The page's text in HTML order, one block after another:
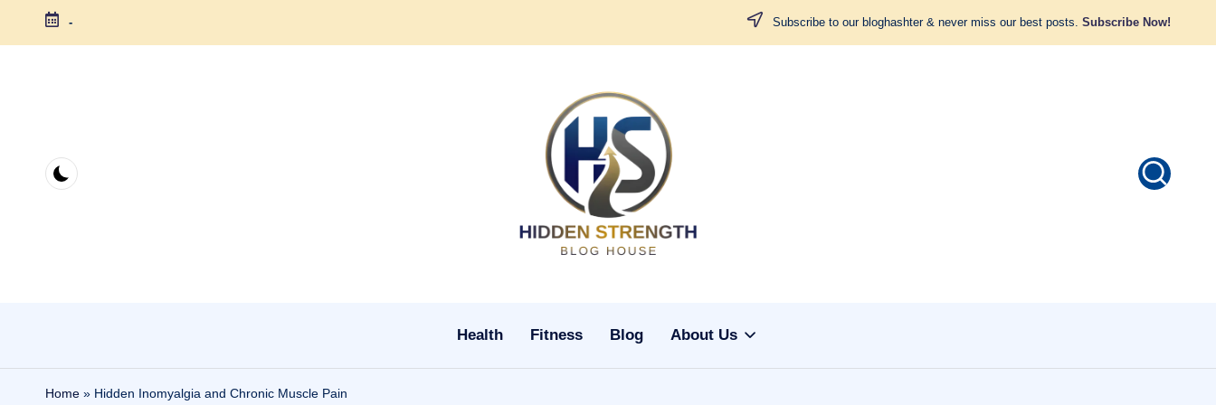
Skip
- Subscribe to our bloghashter & never miss our best posts. Subscribe Now!
H
i
e
Health Fitness Blog About Us
Home » Hidden Inomyalgia and Chronic Muscle Pain